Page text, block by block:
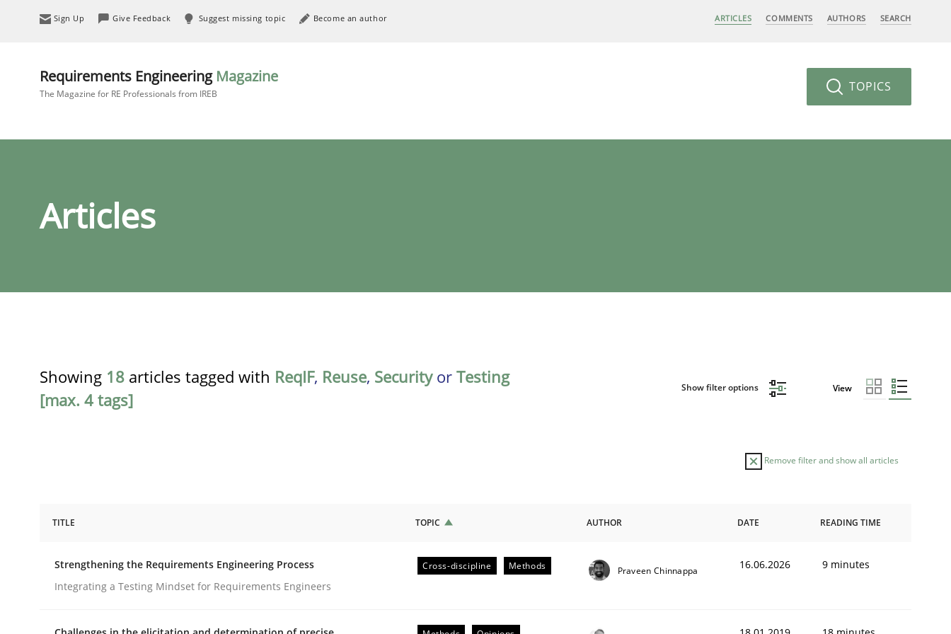
Sign Up Give Feedback Suggest missing topic Become an author ARTICLES COMMENTS AUTHORS SEARCH
Requirements Engineering Magazine
The Magazine for RE Professionals from IREB TOPICS
Articles
Showing 18 articles tagged with ReqIF, Reuse, Securityor Testing
[max. 4 tags]
Show filter options View
Remove filter and show all articles
Strengthening the Requirements Engineering Process
TITLE TOPIC AUTHOR DATE READING TIME
Strengthening the Requirements Engineering Process
Integrating a Testing Mindset for Requirements Engineers
Cross-discipline Methods Praveen Chinnappa 16.06.2026 9 minutes